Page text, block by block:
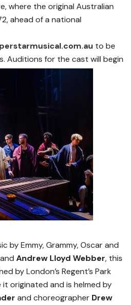
where the original Australian
ahead of a national
to be
Auditions for the cast will begin
by Emmy, Grammy, Oscar and
and Andrew Lloyd Webber, this
by London’s Regent’s Park
originated and is helmed by
and choreographer Drew